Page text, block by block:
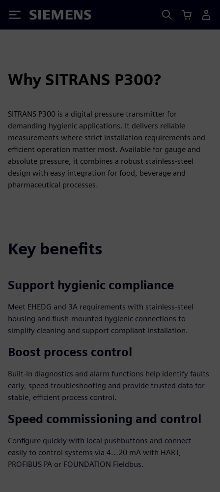
Siemens
Why SITRANS P300?
SITRANS P300 is a digital pressure transmitter for
demanding hygienic applications. It delivers reliable
measurements where strict installation requirements and
efficient operation matter most. Available for gauge and
absolute pressure, it combines a robust stainless-steel
design with easy integration for food, beverage and
pharmaceutical processes.
Key benefits
Support hygienic compliance
Meet EHEDG and 3A requirements with stainless-steel
housing and flush-mounted hygienic connections to
simplify cleaning and support compliant installation.
Boost process control
Built-in diagnostics and alarm functions help identify faults
early, speed troubleshooting and provide trusted data for
stable, efficient process control.
Speed commissioning and control
Configure quickly with local pushbuttons and connect
easily to control systems via 4...20 mA with HART,
PROFIBUS PA or FOUNDATION Fieldbus.